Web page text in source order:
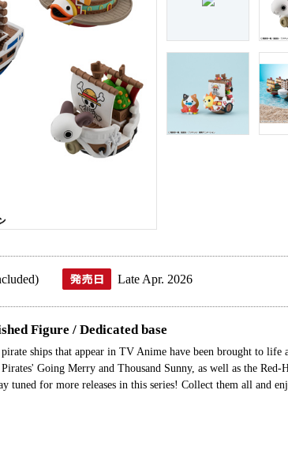
Late Apr. 2026
Figure / Dedicated base
ships that appear in TV Anime have been brought to life
Going Merry and Thousand Sunny, as well as the
tuned for more releases in this series! Collect them all and